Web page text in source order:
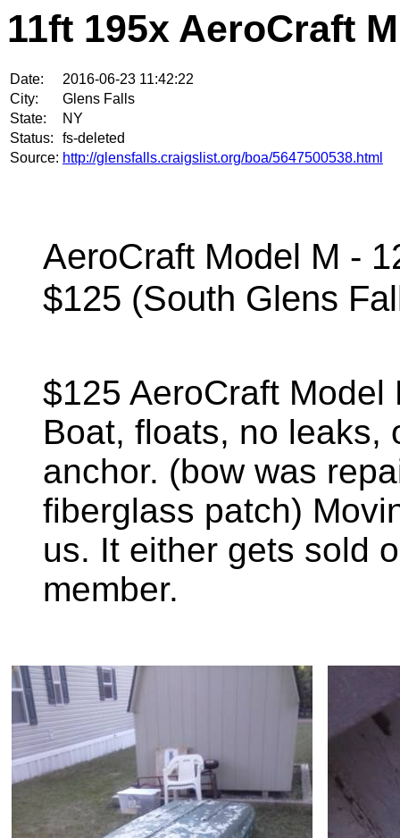
11ft 195x AeroCraft M
Date:
2016-06-23 11:42:22
City:
Glens Falls
State:
NY
Status:
fs-deleted
Source: http://glensfalls.craigslist.org/boa/5647500538.html
AeroCraft Model M -
$125 (South Glens
$125 AeroCraft Model
Boat, floats, no leaks,
anchor. (bow was
fiberglass patch)
us. It either gets sold
member.